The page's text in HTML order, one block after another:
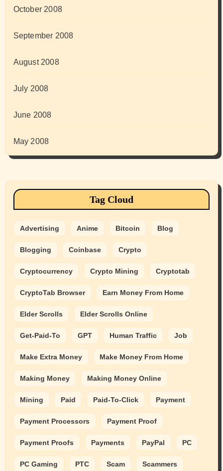
October 2008
September 2008
August 2008
July 2008
June 2008
May 2008
Tag Cloud
Advertising Anime Bitcoin Blog
Blogging Coinbase Crypto
Cryptocurrency Crypto Mining Cryptotab
CryptoTab Browser Earn Money From Home
Elder Scrolls Elder Scrolls Online
Get-Paid-To GPT Human Traffic Job
Make Extra Money Make Money From Home
Making Money Making Money Online
Mining Paid Paid-To-Click Payment
Payment Processors Payment Proof
Payment Proofs Payments PayPal PC
PC Gaming PTC Scam Scammers